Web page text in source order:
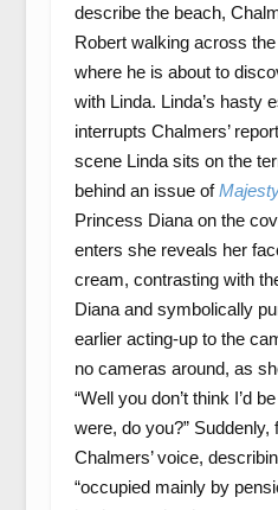
describe the beach,
Robert walking across
where he is about to
with Linda. Linda’s hasty
interrupts Chalmers’
scene Linda sits on the
behind an issue of
Princess Diana on the
enters she reveals her
cream, contrasting with
Diana and symbolically
earlier acting-up to the
no cameras around, as
“Well you don’t think I’d
were, do you?”
Chalmers’ voice,
“occupied mainly by